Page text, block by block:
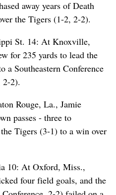
away years of Death
the Tigers (1-2, 2-2).
St. 14: At Knoxville,
for 235 yards to lead the
a Southeastern Conference
2).
Rouge, La., Jamie
passes - three to
Tigers (3-1) to a win over
10: At Oxford, Miss.,
four field goals, and the